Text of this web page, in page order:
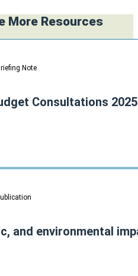
More Resources
Note
Consultations
and environmental